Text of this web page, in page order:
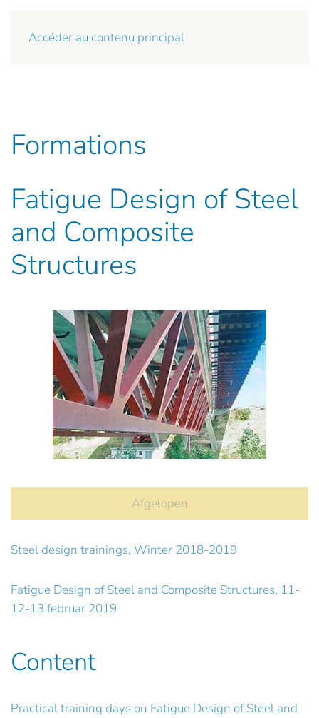
Accéder au contenu principal
Formations
Fatigue Design of Steel
and Composite
Structures
Afgelopen
Steel design trainings, Winter 2018-2019
Fatigue Design of Steel and Composite Structures, 11-
12-13 februar 2019
Content
Practical training days on Fatigue Design of Steel and